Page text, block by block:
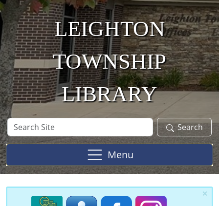
LEIGHTON
TOWNSHIP
LIBRARY
Search
Site
Search
Menu
×